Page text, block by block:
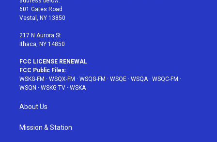
r
r
a
601 Gates Road
Vestal, NY 13850
217 N Aurora St
Ithaca, NY 14850
FCC LICENSE RENEWAL
FCC Public Files:
WSKG-FM · WSQX-FM · WSQG-FM · WSQE · WSQA· WSQC-FM ·
WSQN · WSKG-TV · WSKA
About Us
Mission & Station